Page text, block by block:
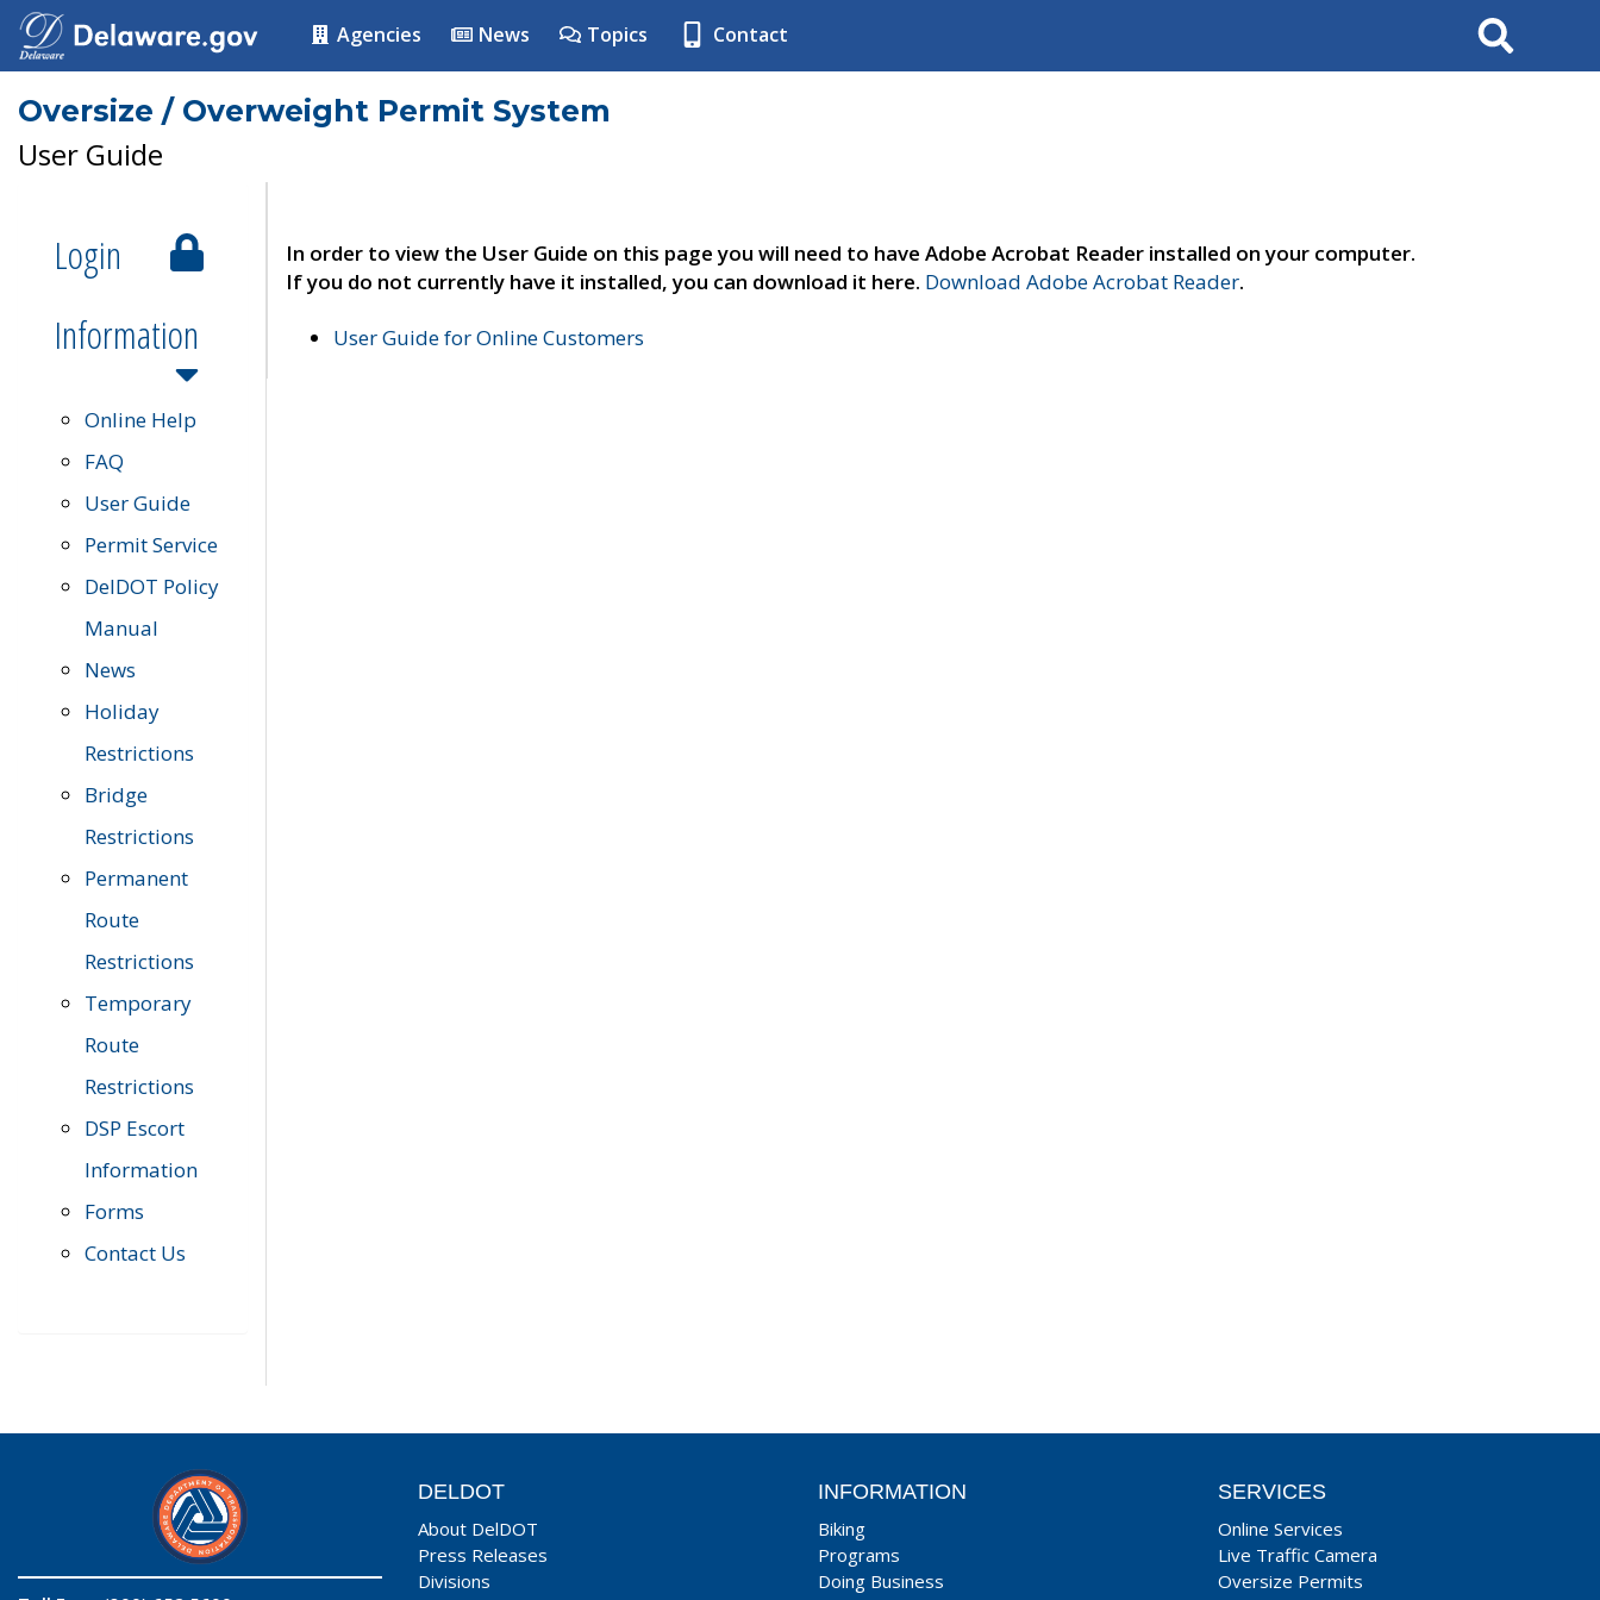
Agencies News Topics Contact Search
Oversize / Overweight Permit System
User Guide
Login
Information
Online Help
FAQ
User Guide
Permit Service
DelDOT Policy
Manual
News
Holiday
Restrictions
Bridge
Restrictions
Permanent
Route
Restrictions
Temporary
Route
Restrictions
DSP Escort
Information
Forms
Contact Us
In order to view the User Guide on this page you will need to have Adobe Acrobat Reader installed on your computer.
If you do not currently have it installed, you can download it here. Download Adobe Acrobat Reader.
User Guide for Online Customers
DELDOT
About DelDOT
Press Releases
Divisions
INFORMATION
Biking
Programs
Doing Business
SERVICES
Online Services
Live Traffic Camera
Oversize Permits